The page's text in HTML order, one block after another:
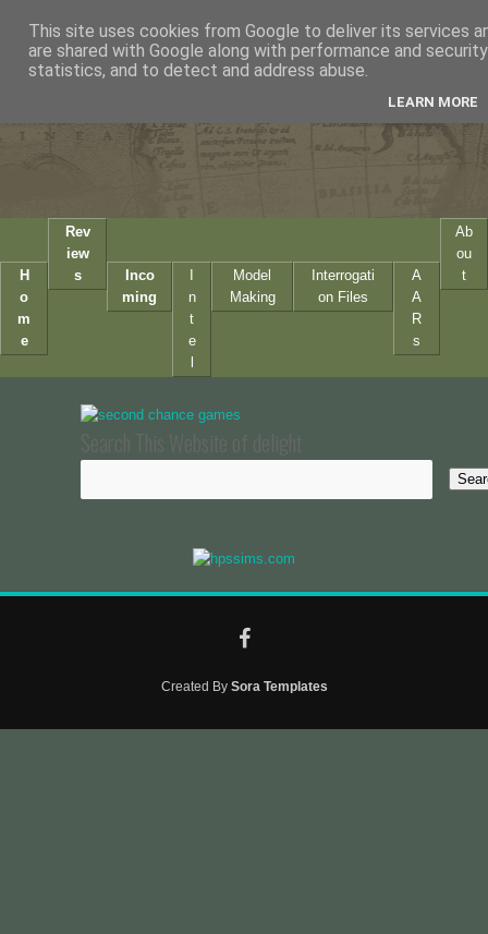
H
o
m
e
Rev
iew
s
Inco
ming
n
t
e
Model
Making
Interrogati
on Files
A
A
R
s
Ab
ou
t
Search This Website of delight
Created By Sora Templates
This site uses cookies from Google to deliver its services
are shared with Google along with performance and
statistics, and to detect and address abuse.
LEARN MORE